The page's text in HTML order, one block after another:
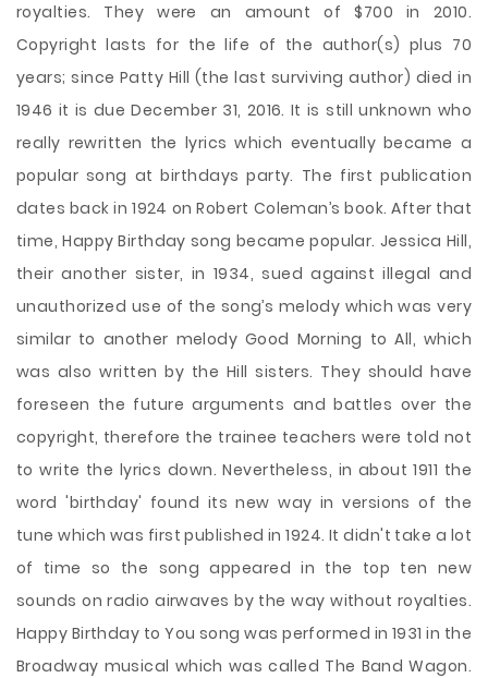
royalties. They were an amount of $700 in 2010.
Copyright lasts for the life of the author(s) plus 70
years; since Patty Hill (the last surviving author) died in
1946 it is due December 31, 2016. It is still unknown who
really rewritten the lyrics which eventually became a
popular song at birthdays party. The first publication
dates back in 1924 on Robert Coleman’s book. After that
time, Happy Birthday song became popular. Jessica Hill,
their another sister, in 1934, sued against illegal and
unauthorized use of the song’s melody which was very
similar to another melody Good Morning to All, which
was also written by the Hill sisters. They should have
foreseen the future arguments and battles over the
copyright, therefore the trainee teachers were told not
to write the lyrics down. Nevertheless, in about 1911 the
word 'birthday' found its new way in versions of the
tune which was first published in 1924. It didn't take a lot
of time so the song appeared in the top ten new
sounds on radio airwaves by the way without royalties.
Happy Birthday to You song was performed in 1931 in the
Broadway musical which was called The Band Wagon.